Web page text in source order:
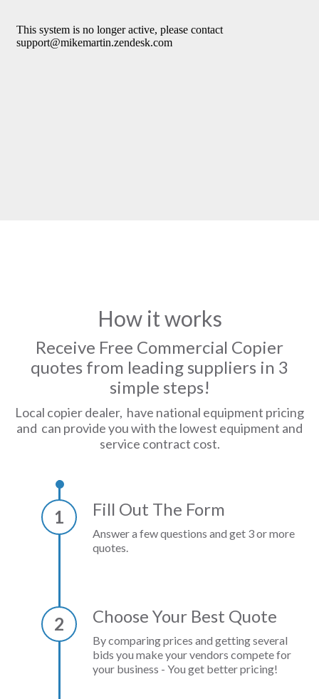
How it works
Receive Free Commercial Copier
quotes from leading suppliers in 3
simple steps!
Local copier dealer, have national equipment pricing
and can provide you with the lowest equipment and
service contract cost.
1 Fill Out The Form
Answer a few questions and get 3 or more
quotes.
2 Choose Your Best Quote
By comparing prices and getting several
bids you make your vendors compete for
your business - You get better pricing!